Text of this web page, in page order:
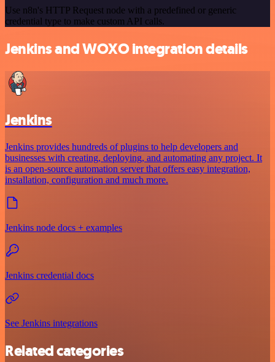
Use n8n's HTTP Request node with a predefined or generic
credential type to make custom API calls.
Jenkins and WOXO integration details
Jenkins
Jenkins provides hundreds of plugins to help developers and
businesses with creating, deploying, and automating any project. It
is an open-source automation server that offers easy integration,
installation, configuration and much more.
Jenkins node docs + examples
Jenkins credential docs
See Jenkins integrations
Related categories